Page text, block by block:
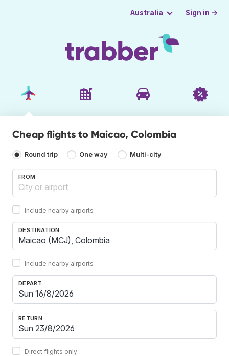
Australia Sign in →
Cheap flights to Maicao, Colombia
Round trip One way Multi-city
FROM
Include nearby airports
DESTINATION
Include nearby airports
DEPART
RETURN
Direct flights only